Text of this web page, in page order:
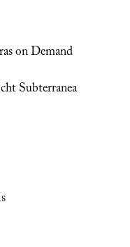
on Demand
Subterranea